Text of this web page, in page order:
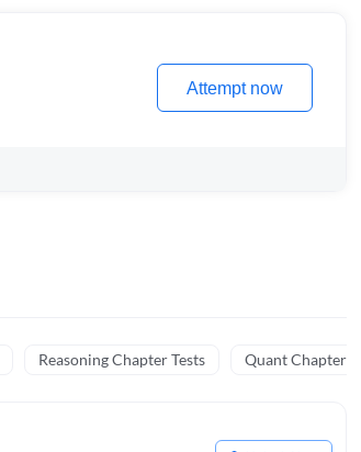
Attempt now
Reasoning Chapter Tests Quant Chapter